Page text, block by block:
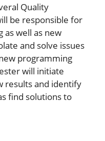
Quality
be responsible for
well as new
and solve issues
programming
will initiate
results and identify
find solutions to